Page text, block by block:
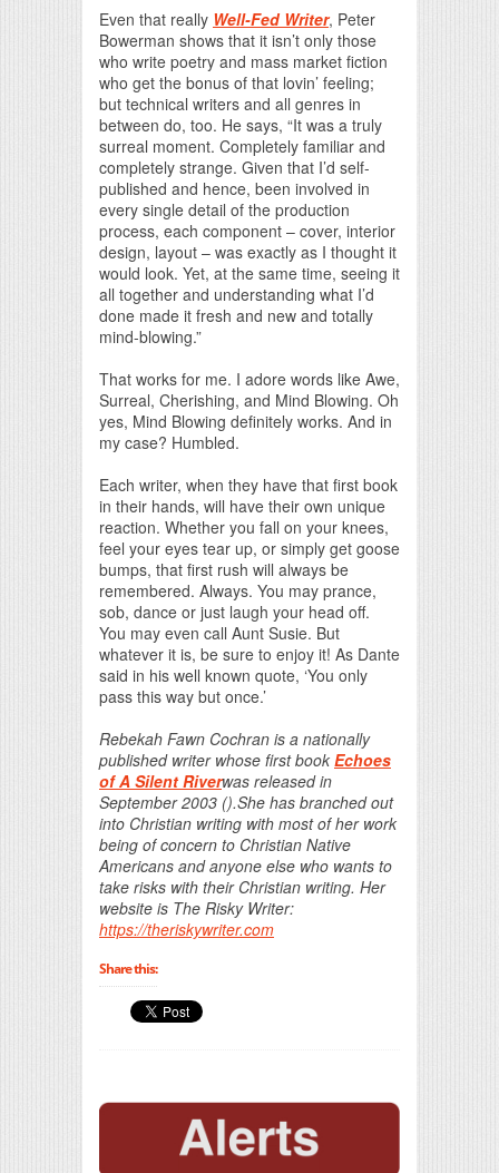
Even that really Well-Fed Writer, Peter
Bowerman shows that it isn’t only those
who write poetry and mass market fiction
who get the bonus of that lovin’ feeling;
but technical writers and all genres in
between do, too. He says, “It was a truly
surreal moment. Completely familiar and
completely strange. Given that I’d self-
published and hence, been involved in
every single detail of the production
process, each component – cover, interior
design, layout – was exactly as I thought it
would look. Yet, at the same time, seeing it
all together and understanding what I’d
done made it fresh and new and totally
mind-blowing.”
That works for me. I adore words like Awe,
Surreal, Cherishing, and Mind Blowing. Oh
yes, Mind Blowing definitely works. And in
my case? Humbled.
Each writer, when they have that first book
in their hands, will have their own unique
reaction. Whether you fall on your knees,
feel your eyes tear up, or simply get goose
bumps, that first rush will always be
remembered. Always. You may prance,
sob, dance or just laugh your head off.
You may even call Aunt Susie. But
whatever it is, be sure to enjoy it! As Dante
said in his well known quote, ‘You only
pass this way but once.’
Rebekah Fawn Cochran is a nationally
published writer whose first book Echoes
of A Silent Riverwas released in
September 2003 ().She has branched out
into Christian writing with most of her work
being of concern to Christian Native
Americans and anyone else who wants to
take risks with their Christian writing. Her
website is The Risky Writer:
https://theriskywriter.com
Share this: